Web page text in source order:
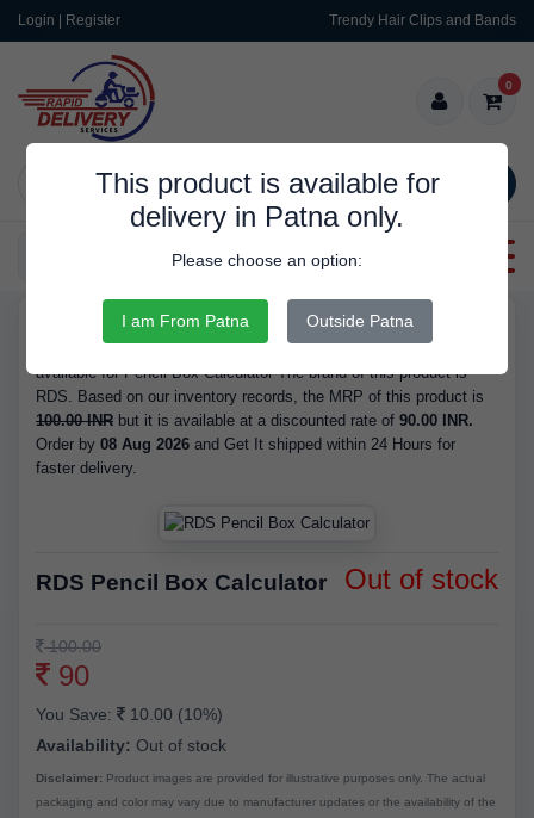
Login | Register Trendy Hair Clips and Bands
SEARCH
0
Categories
This product is available for
delivery in Patna only.
Please choose an option:
I am From Patna Outside Patna
Buy Pencil Box Calculator - at 90.00 INR. We have the best price
available for Pencil Box Calculator The brand of this product is
RDS. Based on our inventory records, the MRP of this product is
100.00 INR but it is available at a discounted rate of 90.00 INR.
Order by 08 Aug 2026 and Get It shipped within 24 Hours for
faster delivery.
RDS Pencil Box Calculator Out of stock
100.00
90
You Save:
10.00 (10%)
Availability: Out of stock
Disclaimer: Product images are provided for illustrative purposes only. The actual
packaging and color may vary due to manufacturer updates or the availability of the